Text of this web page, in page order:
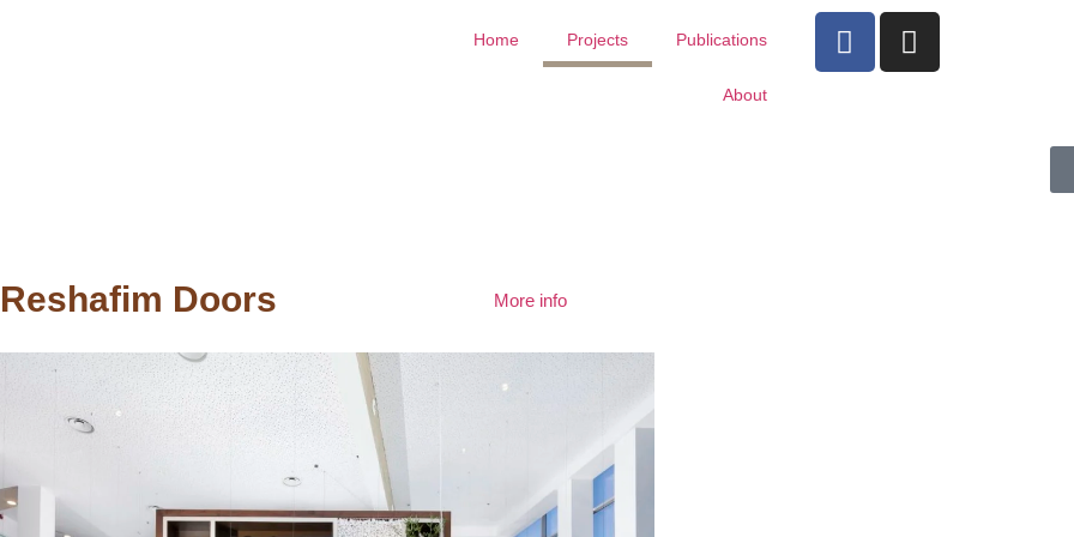
Home Projects Publications
About
Reshafim Doors More info